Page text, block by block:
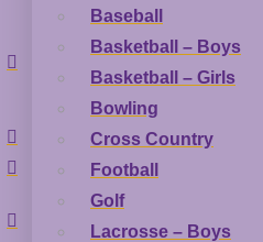
Baseball
Basketball – Boys
Basketball – Girls
Bowling
Cross Country
Football
Golf
Lacrosse – Boys